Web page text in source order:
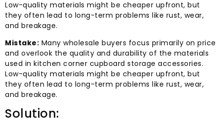
Low-quality materials might be cheaper upfront, but
they often lead to long-term problems like rust, wear,
and breakage.
Mistake: Many wholesale buyers focus primarily on price
and overlook the quality and durability of the materials
used in kitchen corner cupboard storage accessories.
Low-quality materials might be cheaper upfront, but
they often lead to long-term problems like rust, wear,
and breakage.
Solution: